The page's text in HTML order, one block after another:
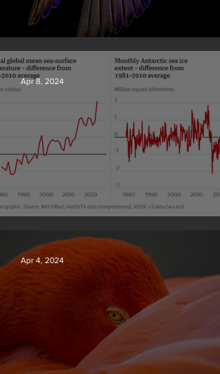
British Wildlife Photo Awards
Apr 8, 2024
Apr 4, 2024